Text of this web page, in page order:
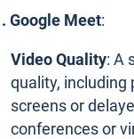
Google Meet:
Video Quality: A
quality, including
screens or
conferences or